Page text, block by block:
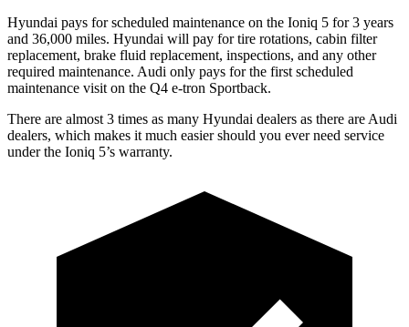
Hyundai pays for scheduled maintenance on the Ioniq 5 for 3 years
and 36,000 miles. Hyundai will pay for tire rotations, cabin filter
replacement, brake fluid replacement, inspections, and any other
required maintenance. Audi only pays for the first scheduled
maintenance visit on the Q4 e-tron Sportback.
There are almost 3 times as many Hyundai dealers as there are Audi
dealers, which makes it much easier should you ever need service
under the Ioniq 5’s warranty.